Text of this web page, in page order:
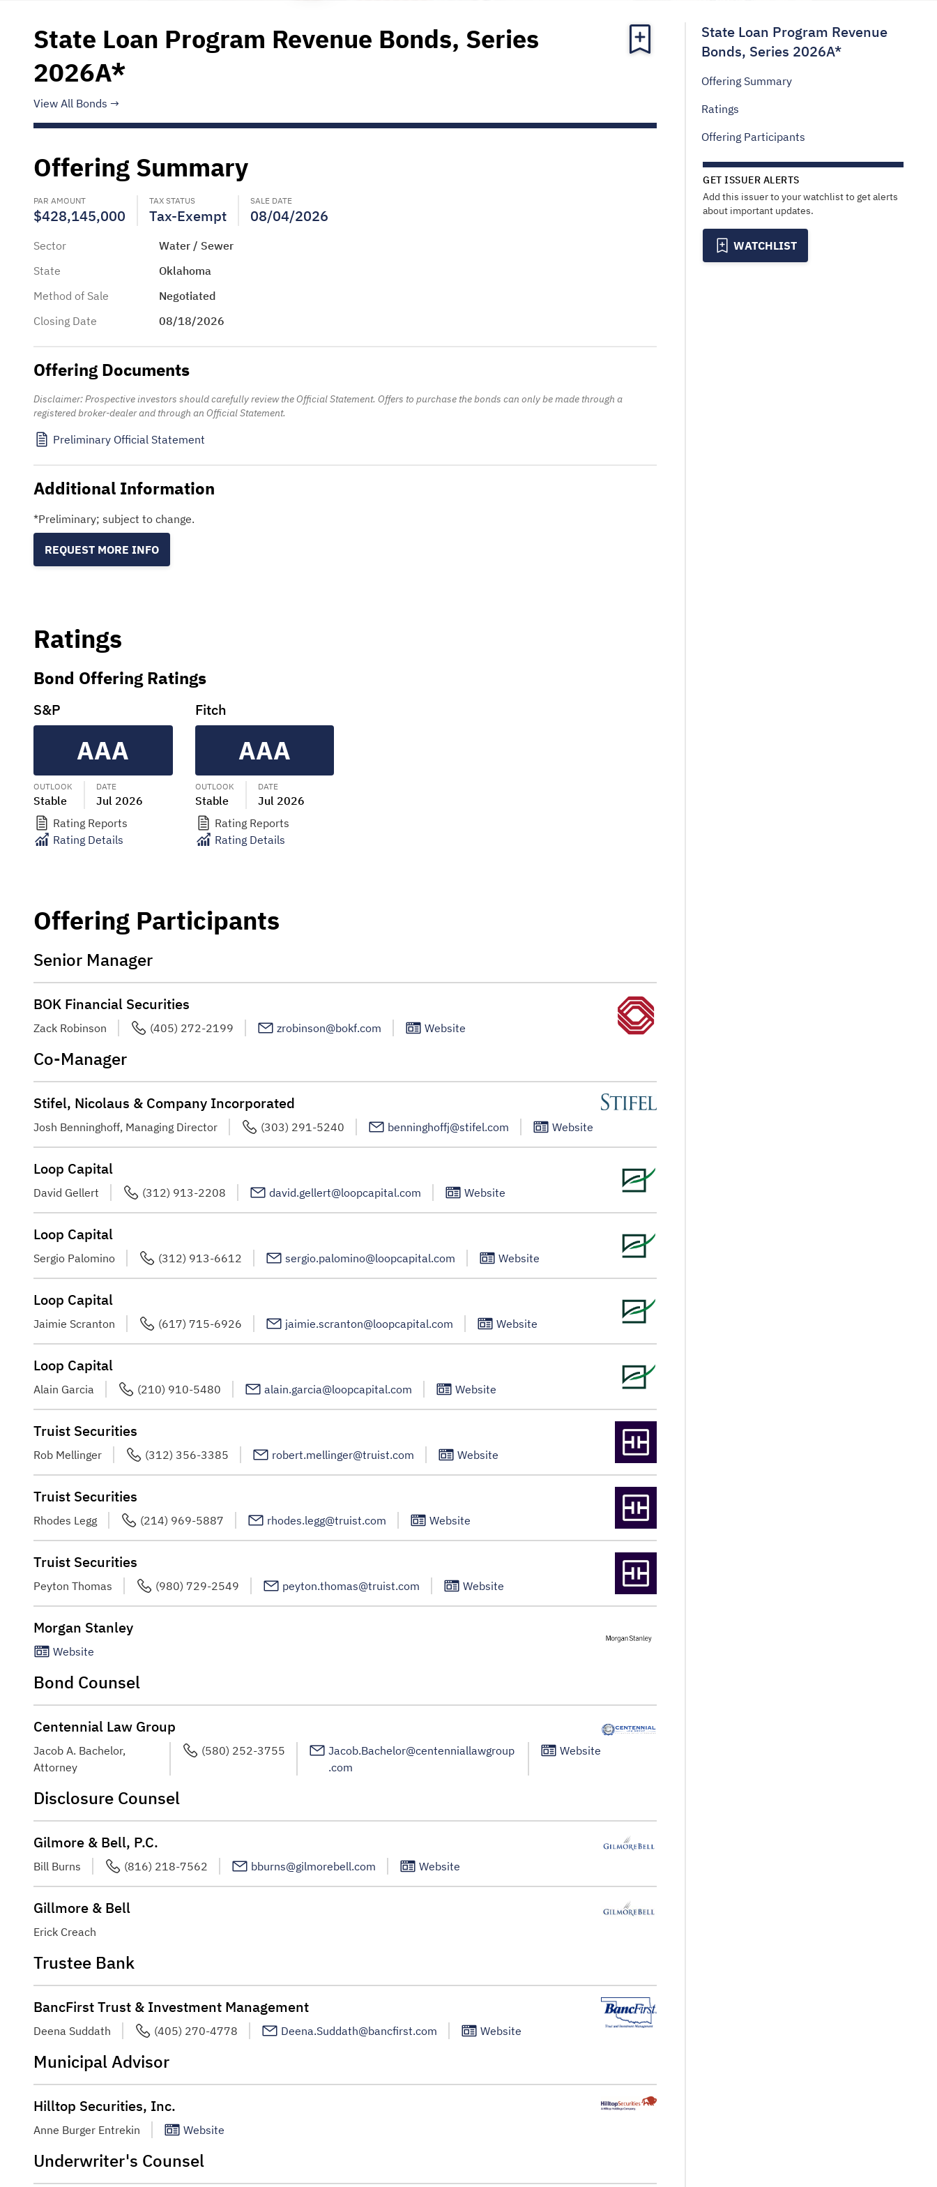
State Loan Program Revenue
Bonds, Series 2026A*
Offering Summary
Ratings
Offering Participants
GET ISSUER ALERTS
Add this issuer to your watchlist to get alerts
about important updates.
WATCHLIST
State Loan Program Revenue Bonds, Series
2026A*
View All Bonds
Offering Summary
PAR AMOUNT
$428,145,000
TAX STATUS
Tax-Exempt
SALE DATE
08/04/2026
Sector
Water / Sewer
State
Oklahoma
Method of Sale
Negotiated
Closing Date
08/18/2026
Offering Documents
Disclaimer: Prospective investors should carefully review the Official Statement. Offers to purchase the bonds can only be made through a
registered broker-dealer and through an Official Statement.
Preliminary Official Statement
Additional Information
*Preliminary; subject to change.
REQUEST MORE INFO
Ratings
Bond Offering Ratings
S&P
AAA
OUTLOOK
Stable
DATE
Jul 2026
Rating Reports
Rating Details
Fitch
AAA
OUTLOOK
Stable
DATE
Jul 2026
Rating Reports
Rating Details
Offering Participants
Senior Manager
BOK Financial Securities
Zack Robinson (405) 272-2199 zrobinson@bokf.com Website
Co-Manager
Stifel, Nicolaus & Company Incorporated
Josh Benninghoff, Managing Director (303) 291-5240 benninghoffj@stifel.com Website
Loop Capital
David Gellert (312) 913-2208 david.gellert@loopcapital.com Website
Loop Capital
Sergio Palomino (312) 913-6612 sergio.palomino@loopcapital.com Website
Loop Capital
Jaimie Scranton (617) 715-6926 jaimie.scranton@loopcapital.com Website
Loop Capital
Alain Garcia (210) 910-5480 alain.garcia@loopcapital.com Website
Truist Securities
Rob Mellinger (312) 356-3385 robert.mellinger@truist.com Website
Truist Securities
Rhodes Legg (214) 969-5887 rhodes.legg@truist.com Website
Truist Securities
Peyton Thomas (980) 729-2549 peyton.thomas@truist.com Website
Morgan Stanley
Website
Bond Counsel
Centennial Law Group
Jacob A. Bachelor,
Attorney
(580) 252-3755
Jacob.Bachelor@centenniallawgroup
.com
Website
Disclosure Counsel
Gilmore & Bell, P.C.
Bill Burns (816) 218-7562 bburns@gilmorebell.com Website
Gillmore & Bell
Erick Creach
Trustee Bank
BancFirst Trust & Investment Management
Deena Suddath (405) 270-4778 Deena.Suddath@bancfirst.com Website
Municipal Advisor
Hilltop Securities, Inc.
Anne Burger Entrekin Website
Underwriter's Counsel